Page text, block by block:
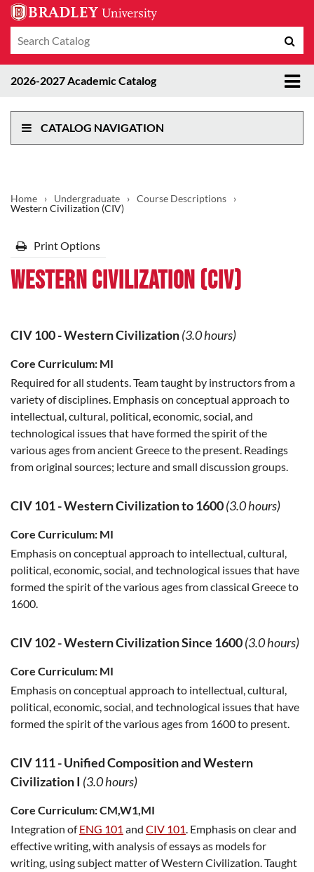
catalog
2026-2027 Academic Catalog
CATALOG NAVIGATION
Home › Undergraduate › Course Descriptions
›
Western Civilization (CIV)
Print Options
Western Civilization (CIV)
CIV 100-Western Civilization(3.0 hours)
Core Curriculum: MI
Required for all students. Team taught by instructors from a
variety of disciplines. Emphasis on conceptual approach to
intellectual, cultural, political, economic, social, and
technological issues that have formed the spirit of the
various ages from ancient Greece to the present. Readings
from original sources; lecture and small discussion groups.
CIV 101-Western Civilization to 1600(3.0 hours)
Core Curriculum: MI
Emphasis on conceptual approach to intellectual, cultural,
political, economic, social, and technological issues that have
formed the spirit of the various ages from classical Greece to
1600.
CIV 102-Western Civilization Since 1600(3.0 hours)
Core Curriculum: MI
Emphasis on conceptual approach to intellectual, cultural,
political, economic, social, and technological issues that have
formed the spirit of the various ages from 1600 to present.
CIV 111-Unified Composition and Western
Civilization I (3.0 hours)
Core Curriculum:CM,W1,MI
Integration ofENG 101 and CIV 101. Emphasis on clear and
effective writing, with analysis of essays as models for
writing, using subject matter of Western Civilization. Taught